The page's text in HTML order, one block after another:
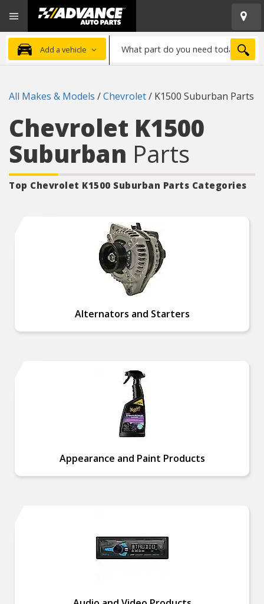
Advanced
Auto
Parts
Home
Add a vehicle
part
need
All Makes & Models /Chevrolet/ K1500 Suburban Parts
Chevrolet K1500
Suburban Parts
Top Chevrolet K1500 Suburban Parts Categories
Alternators and Starters
Appearance and Paint Products